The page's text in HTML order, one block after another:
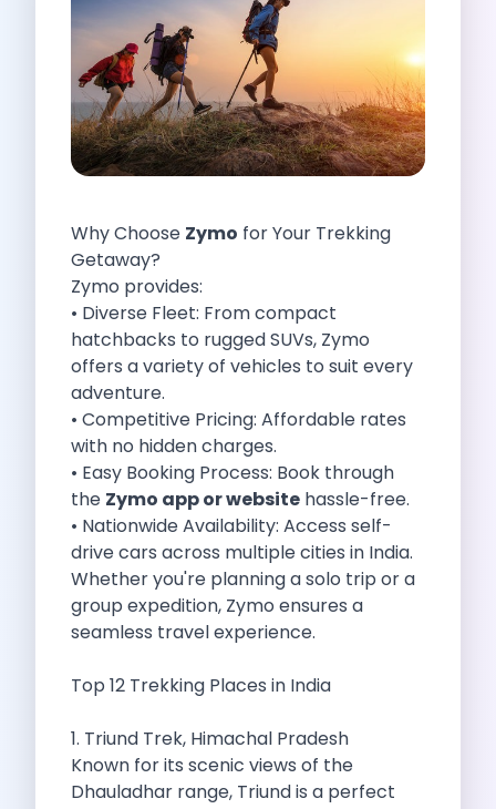
Self Drive Car Rental Indore
Self Drive Car Rental Bhopal
Self Drive Car Rental Coimbatore
Self Drive Car Rental Mysore
Self Drive Car Rental Nagpur
Self Drive Car Rental Vadodara
Self Drive Car Rental Mangalore
Self Drive Car Rental Visakhapatnam
Self Drive Car Rental Bhubaneswar
Self Drive Car Rental Guwahati
Self Drive Car Rental Udaipur
Self Drive Car Rental Jodhpur
Self Drive Car Rental Thane
Self Drive Car Rental Dombivli
Self Drive Car Rental Palava
Self Drive Car Rental Amritsar
Self Drive Car Rental Nashik
Self Drive Car Rental Madurai
Self Drive Car Rental Ghaziabad
Self Drive Car Rental Meerut
Self Drive Car Rental Modinagar
Self Drive Car Rental Muradnagar
Self Drive Car Rental Siliguri
Self Drive Car Rental Udupi
Self Drive Car Rental Rishikesh
Self Drive Car Rental Surat
Self Drive Car Rental Ranchi
Why Choose Zymo for Your Trekking
Getaway?
Zymo provides:
• Diverse Fleet: From compact
hatchbacks to rugged SUVs, Zymo
offers a variety of vehicles to suit every
adventure.
• Competitive Pricing: Affordable rates
with no hidden charges.
• Easy Booking Process: Book through
the Zymo app or website hassle-free.
• Nationwide Availability: Access self-
drive cars across multiple cities in India.
Whether you're planning a solo trip or a
group expedition, Zymo ensures a
seamless travel experience.
Top 12 Trekking Places in India
1. Triund Trek, Himachal Pradesh
Known for its scenic views of the
Dhauladhar range, Triund is a perfect